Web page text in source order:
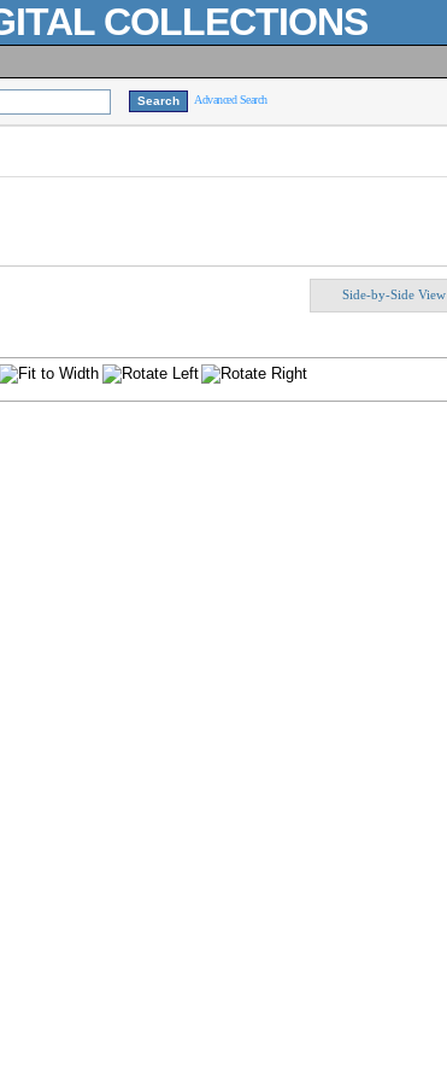
COLLECTIONS
Advanced Search
Side-by-Side View